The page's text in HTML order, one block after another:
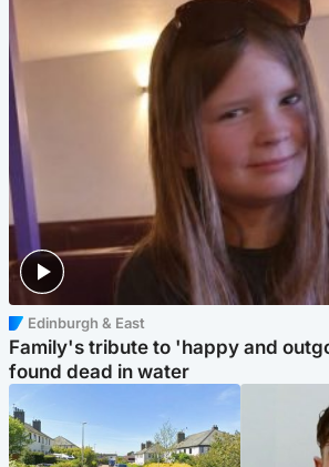
Edinburgh & East
Family's tribute to 'happy and
found dead in water